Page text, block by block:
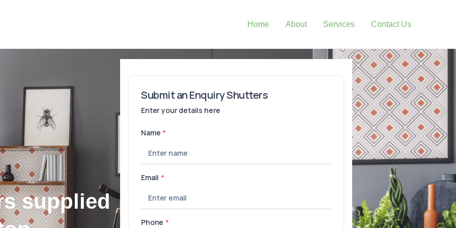
Home About Services Contact Us
supplied